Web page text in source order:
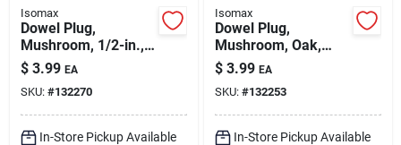
Sign Up
Cart
Isomax
Dowel Plug,
Mushroom, 1/2-in.,
20-pk.
$ 3.99 EA
SKU: #132270
In-Store Pickup Available
Isomax
Dowel Plug,
Mushroom, Oak,
1/4-in., 20-pk.
$ 3.99 EA
SKU: #132253
In-Store Pickup Available